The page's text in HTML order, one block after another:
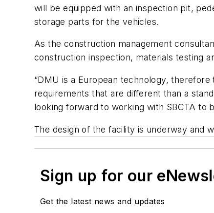
will be equipped with an inspection pit,
storage parts for the vehicles.
As the construction management
construction inspection, materials testing
“DMU is a European technology,
requirements that are different than a
looking forward to working with SBCTA to
The design of the facility is underway and
Sign up for our
Get the latest news and updates